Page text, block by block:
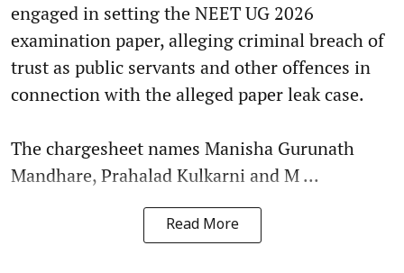
engaged in setting the NEET UG 2026
examination paper, alleging criminal breach of
trust as public servants and other offences in
connection with the alleged paper leak case.
The chargesheet names Manisha Gurunath
Mandhare, Prahalad Kulkarni and M ...
Read More